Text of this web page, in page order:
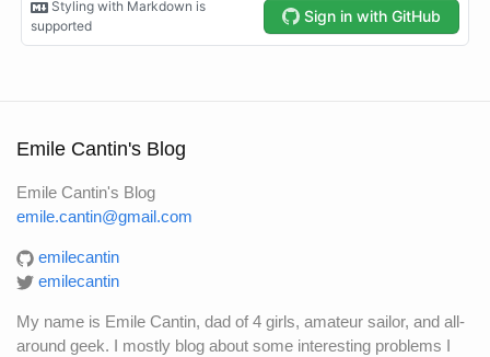
Emile Cantin's Blog
Emile Cantin's Blog
emile.cantin@gmail.com
emilecantin
emilecantin
My name is Emile Cantin, dad of 4 girls, amateur sailor, and all-
around geek. I mostly blog about some interesting problems I